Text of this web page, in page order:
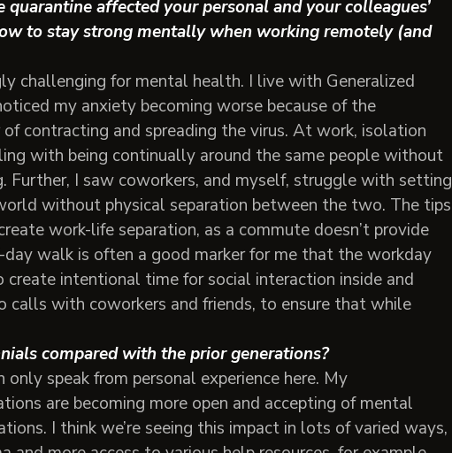
affected your personal and your colleagues’
to stay strong mentally when working remotely (and
challenging for mental health. I live with Generalized
my anxiety becoming worse because of the
contracting and spreading the virus. At work, isolation
with being continually around the same people without
Further, I saw coworkers, and myself, struggle with setting
without physical separation between the two. The tips
work-life separation, as a commute doesn’t provide
walk is often a good marker for me that the workday
intentional time for social interaction inside and
calls with coworkers and friends, to ensure that while
compared with the prior generations?
speak from personal experience here. My
are becoming more open and accepting of mental
I think we’re seeing this impact in lots of varied ways,